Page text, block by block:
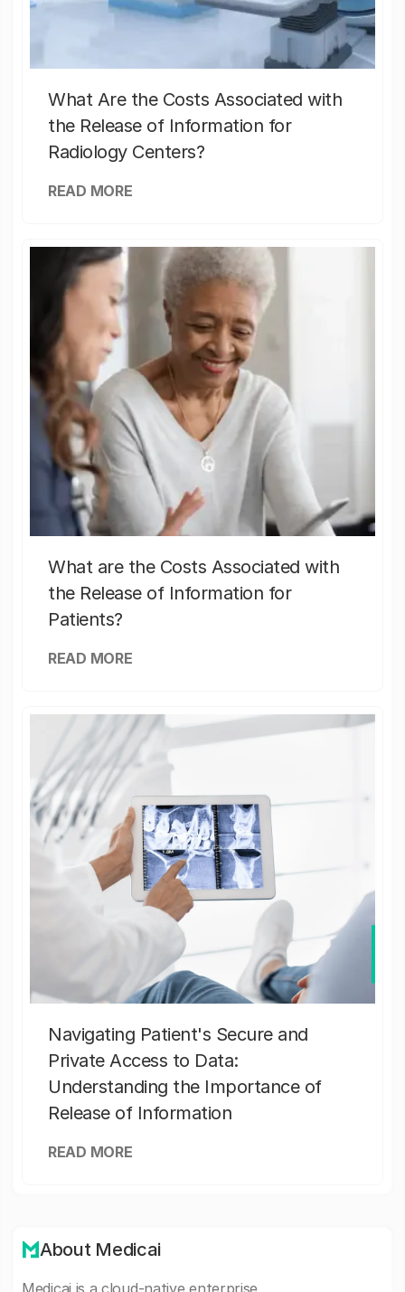
What Are the Costs Associated with
the Release of Information for
Radiology Centers?
READ MORE
What are the Costs Associated with
the Release of Information for
Patients?
READ MORE
Navigating Patient's Secure and
Private Access to Data:
Understanding the Importance of
Release of Information
READ MORE
About Medicai